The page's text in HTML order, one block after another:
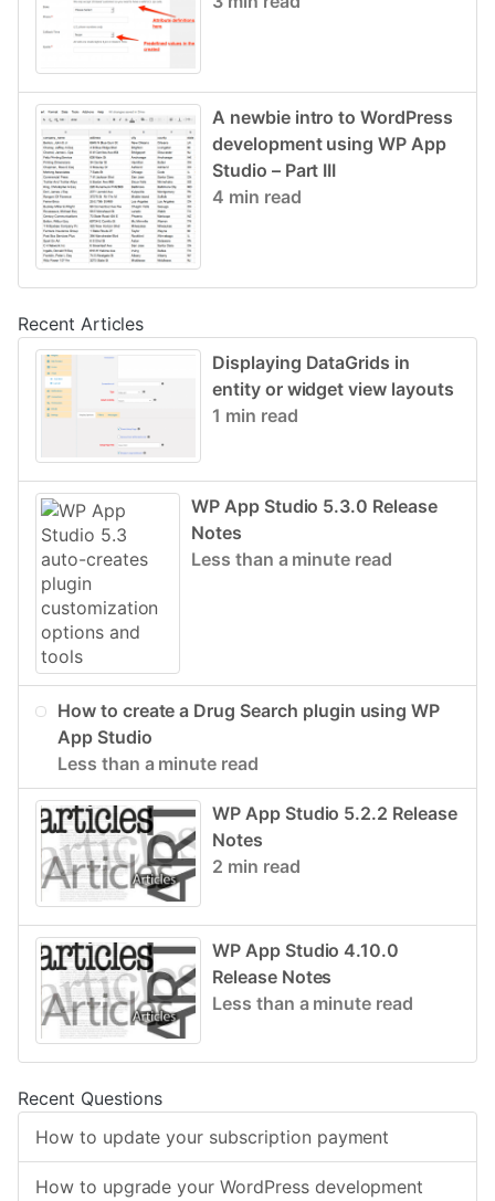
A newbie intro to WordPress
development using WP App
Studio – Part III
4 min read
Recent Articles
Displaying DataGrids in
entity or widget view layouts
1 min read
WP App Studio 5.3.0 Release
Notes
Less than a minute read
How to create a Drug Search plugin using WP
App Studio
Less than a minute read
WP App Studio 5.2.2 Release
Notes
2 min read
WP App Studio 4.10.0
Release Notes
Less than a minute read
Recent Questions
How to update your subscription payment
How to upgrade your WordPress development